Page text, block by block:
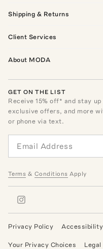
Shipping & Returns
Client Services
About MODA
GET ON THE LIST
Receive15% off* and stay
exclusive offers, and more
or phone via text.
Terms & Conditions Apply
Privacy Policy Accessibility
Your Privacy Choices Legal